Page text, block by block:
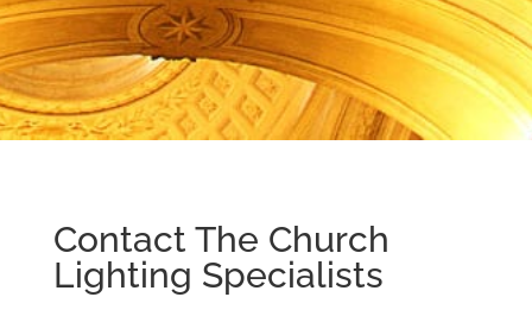
Contact The Church
Lighting Specialists